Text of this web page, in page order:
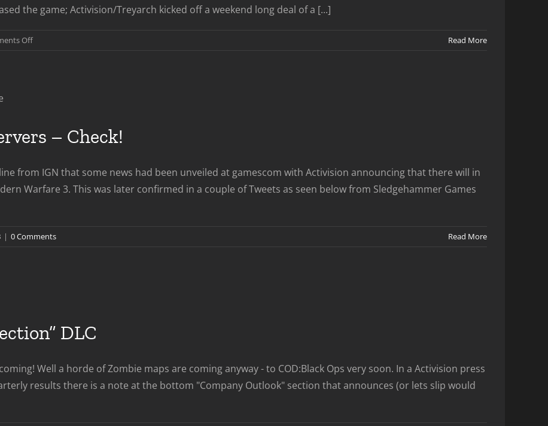
the game; Activision/Treyarch kicked off a weekend long deal of a [...]
Offon
FTP
Read More
– Check!
from IGN that some news had been unveiled at gamescom with Activision announcing that there will in
Warfare 3. This was later confirmed in a couple of Tweets as seen below from Sledgehammer Games
| 0 Comments Read More
DLC
Well a horde of Zombie maps are coming anyway - to COD:Black Ops very soon. In a Activision press
results there is a note at the bottom "Company Outlook" section that announces (or lets slip would